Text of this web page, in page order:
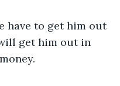
have to get him out
get him out in